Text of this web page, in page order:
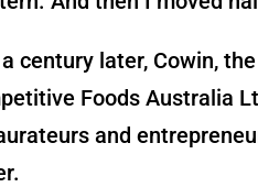
century later, Cowin,
Foods Australia
and